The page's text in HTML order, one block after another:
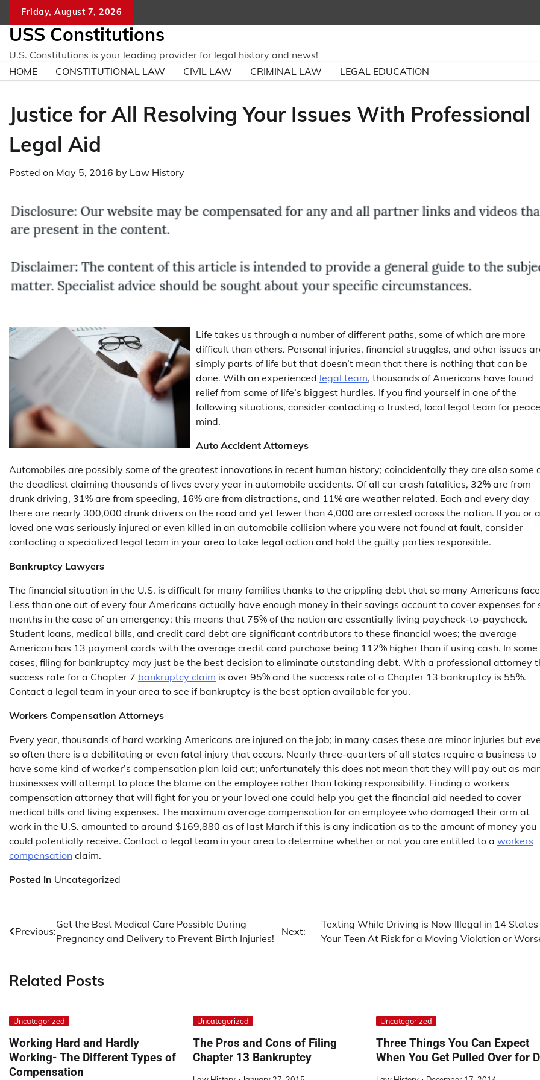
content
Friday, August 7, 2026
USS Constitutions
U.S. Constitutions is your leading provider for legal history and news!
HOME
CONSTITUTIONAL LAW CIVIL LAW CRIMINAL LAW LEGAL EDUCATION
Justice for All Resolving Your Issues With Professional
Legal Aid
Posted on May 5, 2016 by Law History
Life takes us through a number of different paths, some of which are more
difficult than others. Personal injuries, financial struggles, and other issues
simply parts of life but that doesn’t mean that there is nothing that can be
done. With an experienced legal team, thousands of Americans have found
relief from some of life’s biggest hurdles. If you find yourself in one of the
following situations, consider contacting a trusted, local legal team for
mind.
Auto Accident Attorneys
Automobiles are possibly some of the greatest innovations in recent human history; coincidentally they are also some
the deadliest claiming thousands of lives every year in automobile accidents. Of all car crash fatalities, 32% are from
drunk driving, 31% are from speeding, 16% are from distractions, and 11% are weather related. Each and every day
there are nearly 300,000 drunk drivers on the road and yet fewer than 4,000 are arrested across the nation. If you or a
loved one was seriously injured or even killed in an automobile collision where you were not found at fault, consider
contacting a specialized legal team in your area to take legal action and hold the guilty parties responsible.
Bankruptcy Lawyers
The financial situation in the U.S. is difficult for many families thanks to the crippling debt that so many Americans
Less than one out of every four Americans actually have enough money in their savings account to cover expenses for
months in the case of an emergency; this means that 75% of the nation are essentially living paycheck-to-paycheck.
Student loans, medical bills, and credit card debt are significant contributors to these financial woes; the average
American has 13 payment cards with the average credit card purchase being 112% higher than if using cash. In some
cases, filing for bankruptcy may just be the best decision to eliminate outstanding debt. With a professional attorney
success rate for a Chapter 7 bankruptcy claim is over 95% and the success rate of a Chapter 13 bankruptcy is 55%.
Contact a legal team in your area to see if bankruptcy is the best option available for you.
Workers Compensation Attorneys
Every year, thousands of hard working Americans are injured on the job; in many cases these are minor injuries but
so often there is a debilitating or even fatal injury that occurs. Nearly three-quarters of all states require a business to
have some kind of worker’s compensation plan laid out; unfortunately this does not mean that they will pay out as
businesses will attempt to place the blame on the employee rather than taking responsibility. Finding a workers
compensation attorney that will fight for you or your loved one could help you get the financial aid needed to cover
medical bills and living expenses. The maximum average compensation for an employee who damaged their arm at
work in the U.S. amounted to around $169,880 as of last March if this is any indication as to the amount of money you
could potentially receive. Contact a legal team in your area to determine whether or not you are entitled to a workers
compensation claim.
Posted in Uncategorized
Post
navigation
Previous:
Get the Best Medical Care Possible During
Pregnancy and Delivery to Prevent Birth Injuries!
Next:
Texting While Driving is Now Illegal in 14 States
Your Teen At Risk for a Moving Violation or
Related Posts
Uncategorized
Working Hard and Hardly
Working- The Different Types of
Compensation
Uncategorized
The Pros and Cons of Filing
Chapter 13 Bankruptcy
Uncategorized
Three Things You Can Expect
When You Get Pulled Over for